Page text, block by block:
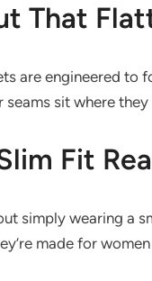
That
are engineered to
seams sit where
Fit
simply wearing a
made for